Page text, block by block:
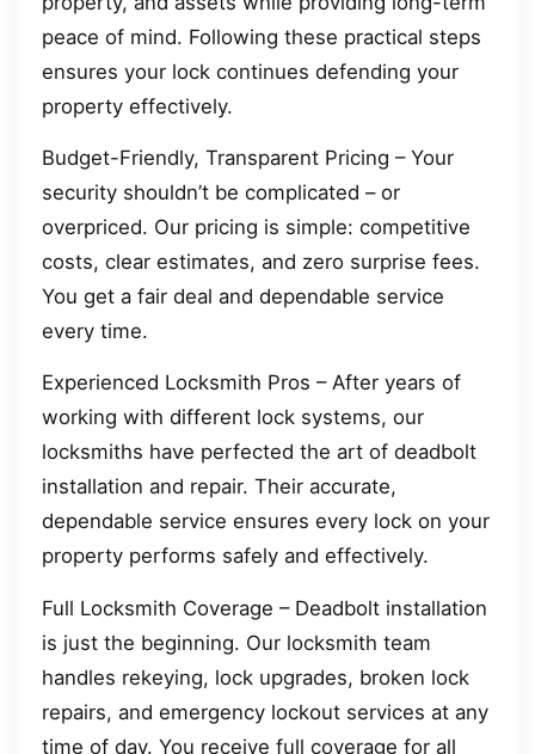
peace of mind. Following these practical steps
ensures your lock continues defending your
property effectively.
Budget-Friendly, Transparent Pricing – Your
security shouldn’t be complicated – or
overpriced. Our pricing is simple: competitive
costs, clear estimates, and zero surprise fees.
You get a fair deal and dependable service
every time.
Experienced Locksmith Pros – After years of
working with different lock systems, our
locksmiths have perfected the art of deadbolt
installation and repair. Their accurate,
dependable service ensures every lock on your
property performs safely and effectively.
Full Locksmith Coverage – Deadbolt installation
is just the beginning. Our locksmith team
handles rekeying, lock upgrades, broken lock
repairs, and emergency lockout services at any
time of day. You receive full coverage for all